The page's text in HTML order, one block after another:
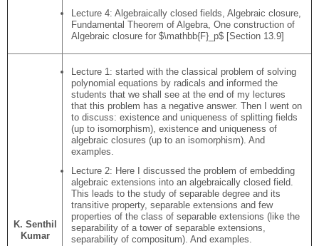
Lecture 4: Algebraically closed fields, Algebraic closure,
Fundamental Theorem of Algebra, One construction of
Algebraic closure for $\mathbb{F}_p$ [Section 13.9]
K. Senthil
Kumar
Lecture 1: started with the classical problem of solving
polynomial equations by radicals and informed the
students that we shall see at the end of my lectures
that this problem has a negative answer. Then I went on
to discuss: existence and uniqueness of splitting fields
(up to isomorphism), existence and uniqueness of
algebraic closures (up to an isomorphism). And
examples.
Lecture 2: Here I discussed the problem of embedding
algebraic extensions into an algebraically closed field.
This leads to the study of separable degree and its
transitive property, separable extensions and few
properties of the class of separable extensions (like the
separability of a tower of separable extensions,
separability of compositum). And examples.